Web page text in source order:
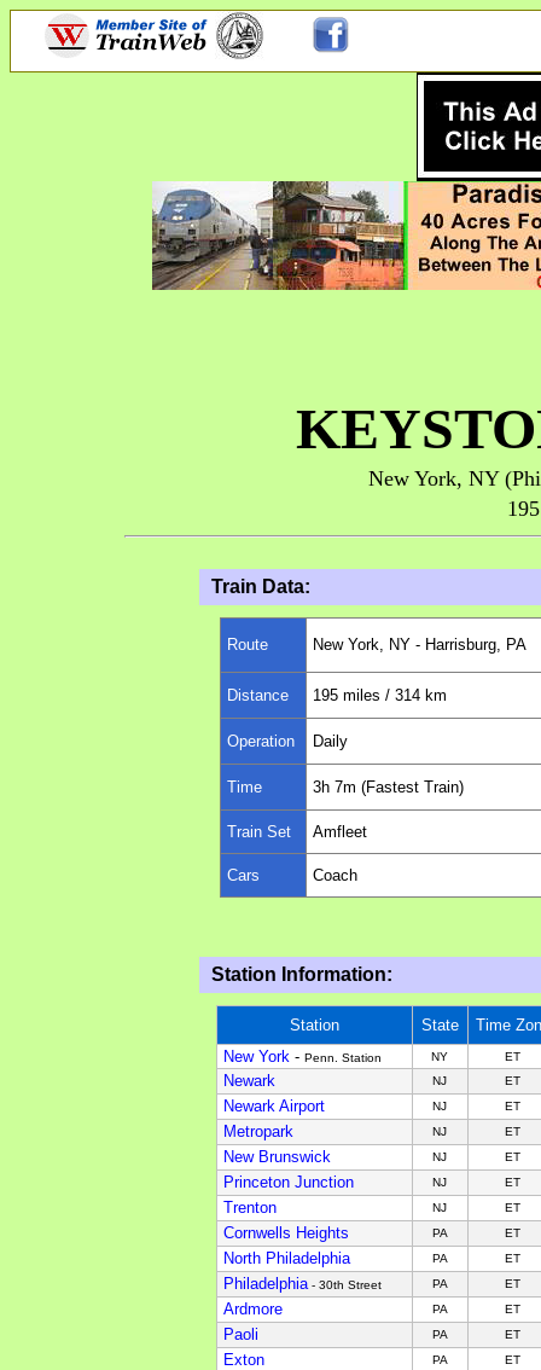
New York, NY (
Train Data:
Route New York, NY - Harrisburg, PA
Distance 195 miles / 314 km
Operation Daily
Time 3h 7m (Fastest Train)
Train Set Amfleet
Cars Coach
Station Information:
Station State
Time
New York- Penn. Station NY ET
Newark NJ ET
Newark Airport NJ ET
Metropark NJ ET
New Brunswick NJ ET
Princeton Junction NJ ET
Trenton NJ ET
Cornwells Heights PA ET
North Philadelphia PA ET
Philadelphia- 30th Street PA ET
Ardmore PA ET
Paoli PA ET
Exton PA ET